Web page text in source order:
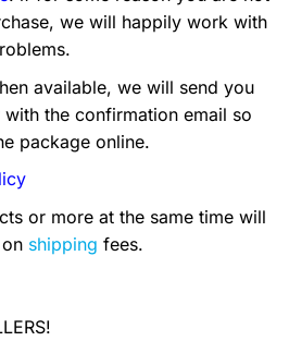
we will happily work with
available, we will send you
the confirmation email so
package online.
or more at the same time will
shipping fees.